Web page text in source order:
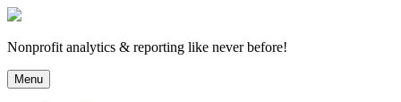
Skip
content
Nonprofit analytics & reporting like never before!
Menu